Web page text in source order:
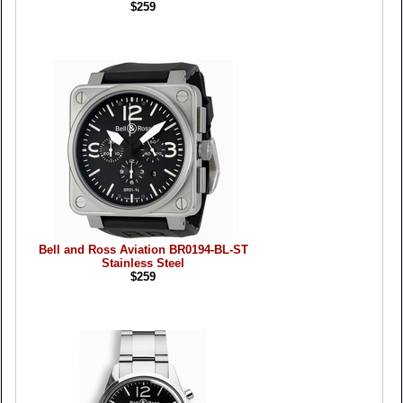
$259
Bell and Ross Aviation BR0194-BL-ST
Stainless Steel
$259